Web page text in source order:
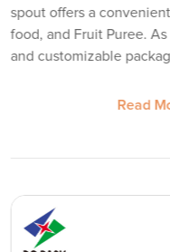
spout offers a
food, and Fruit Puree.
and customizable
Read